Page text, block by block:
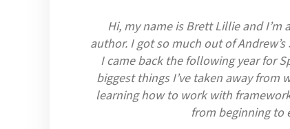
Hi, my name is Brett Lillie and I’m
author. I got so much out of
I came back the following year for
biggest things I’ve taken away from
learning how to work with
from beginning to